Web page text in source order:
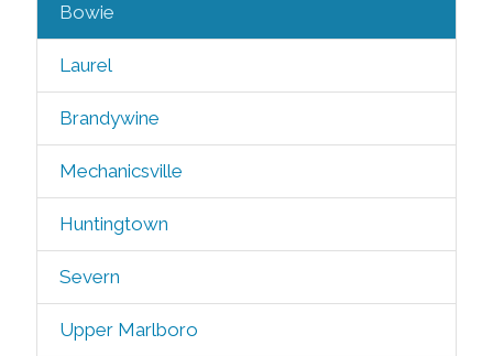
Bowie
Laurel
Brandywine
Mechanicsville
Huntingtown
Severn
Upper Marlboro